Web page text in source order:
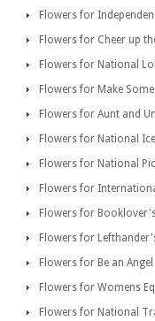
Flowers for
Flowers for Cheer up
Flowers for National
Flowers for Make
Flowers for Aunt and
Flowers for National
Flowers for National
Flowers for
Flowers for
Flowers for
Flowers for Be an
Flowers for Womens
Flowers for National